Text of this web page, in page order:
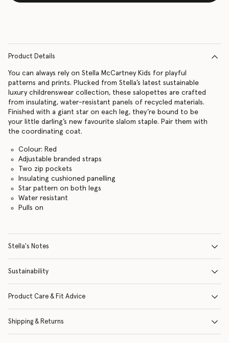
Product Details
You can always rely on Stella McCartney Kids for playful
patterns and prints. Plucked from Stella’s latest sustainable
luxury childrenswear collection, these salopettes are crafted
from insulating, water-resistant panels of recycled materials.
Finished with a giant star on each leg, they’re bound to be
your little darling’s new favourite slalom staple. Pair them with
the coordinating coat.
Colour: Red
Adjustable branded straps
Two zip pockets
Insulating cushioned panelling
Star pattern on both legs
Water resistant
Pulls on
Stella's Notes
Sustainability
Product Care & Fit Advice
Shipping & Returns